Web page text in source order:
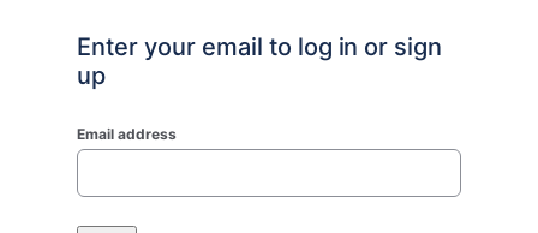
Enter your email to log in or sign
up
Email address